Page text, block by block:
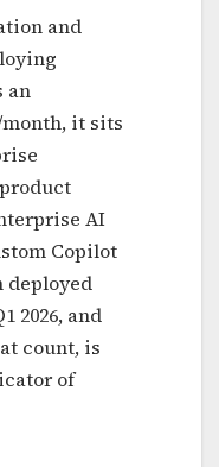
and
an
it sits
AI
Copilot
deployed
2026, and
count, is
of